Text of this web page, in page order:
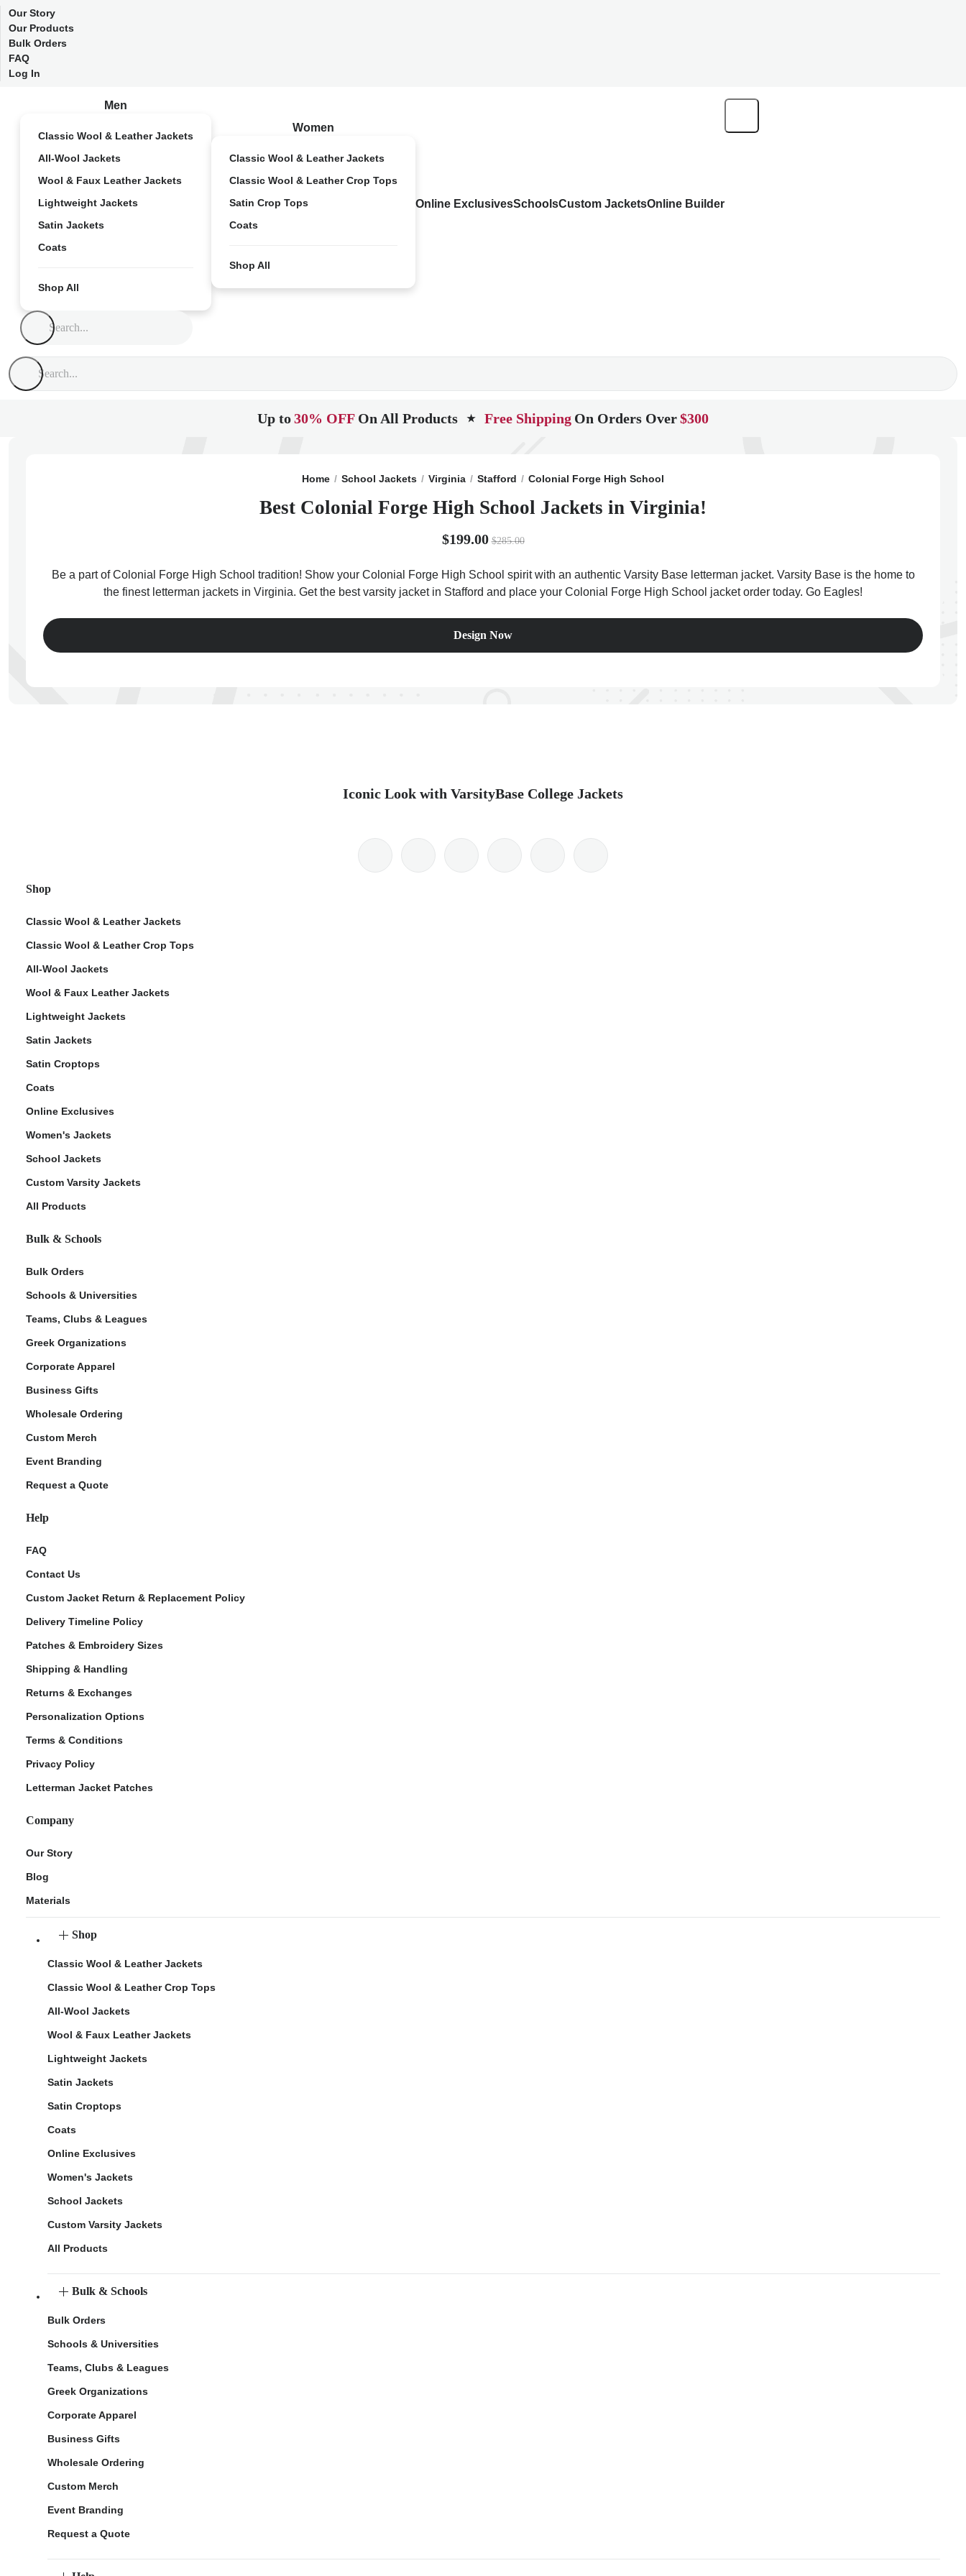
Our Story
Our Products
Bulk Orders
FAQ
Log In
Men
Classic Wool & Leather Jackets
All-Wool Jackets
Wool & Faux Leather Jackets
Lightweight Jackets
Satin Jackets
Coats
Shop All
Women
Classic Wool & Leather Jackets
Classic Wool & Leather Crop Tops
Satin Crop Tops
Coats
Shop All
Online ExclusivesSchoolsCustom JacketsOnline Builder
Up to30% OFF On All Products ★ Free Shipping On Orders Over$300
Home School Jackets Virginia Stafford Colonial Forge High School
Best Colonial Forge High School Jackets in Virginia!
$199.00 $285.00
Be a part of Colonial Forge High School tradition! Show your Colonial Forge High School spirit with an authentic Varsity Base letterman jacket. Varsity Base is the home to
the finest letterman jackets in Virginia. Get the best varsity jacket in Stafford and place your Colonial Forge High School jacket order today. Go Eagles!
Design Now
Iconic Look with VarsityBase College Jackets
Shop
Classic Wool & Leather Jackets
Classic Wool & Leather Crop Tops
All-Wool Jackets
Wool & Faux Leather Jackets
Lightweight Jackets
Satin Jackets
Satin Croptops
Coats
Online Exclusives
Women's Jackets
School Jackets
Custom Varsity Jackets
All Products
Bulk & Schools
Bulk Orders
Schools & Universities
Teams, Clubs & Leagues
Greek Organizations
Corporate Apparel
Business Gifts
Wholesale Ordering
Custom Merch
Event Branding
Request a Quote
Help
FAQ
Contact Us
Custom Jacket Return & Replacement Policy
Delivery Timeline Policy
Patches & Embroidery Sizes
Shipping & Handling
Returns & Exchanges
Personalization Options
Terms & Conditions
Privacy Policy
Letterman Jacket Patches
Company
Our Story
Blog
Materials
Shop
Classic Wool & Leather Jackets
Classic Wool & Leather Crop Tops
All-Wool Jackets
Wool & Faux Leather Jackets
Lightweight Jackets
Satin Jackets
Satin Croptops
Coats
Online Exclusives
Women's Jackets
School Jackets
Custom Varsity Jackets
All Products
Bulk & Schools
Bulk Orders
Schools & Universities
Teams, Clubs & Leagues
Greek Organizations
Corporate Apparel
Business Gifts
Wholesale Ordering
Custom Merch
Event Branding
Request a Quote